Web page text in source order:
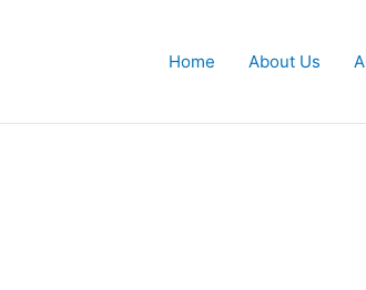
Home About Us